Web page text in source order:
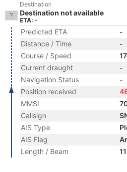
Destination
Destination not available
ETA: -
Predicted ETA
-
Distance / Time
-
Course / Speed
Current draught
-
Navigation Status
-
Position received
MMSI
Callsign
AIS Type
AIS Flag
Length / Beam